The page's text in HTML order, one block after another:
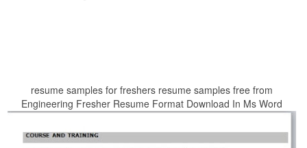
resume samples for freshers resume samples free from
Engineering Fresher Resume Format Download In Ms Word